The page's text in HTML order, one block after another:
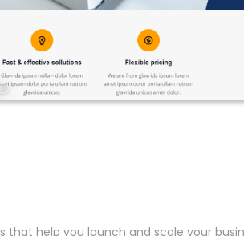
help you launch and scale your